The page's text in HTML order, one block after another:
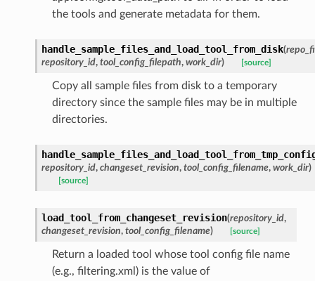
the tools and generate metadata for them.
handle_sample_files_and_load_tool_from_disk(
repository_id, tool_config_filepath, work_dir) [source]
Copy all sample files from disk to a temporary
directory since the sample files may be in multiple
directories.
repository_id, changeset_revision, tool_config_filename, work_dir)
[source]
load_tool_from_changeset_revision(repository_id,
changeset_revision, tool_config_filename) [source]
Return a loaded tool whose tool config file name
(e.g., filtering.xml) is the value of